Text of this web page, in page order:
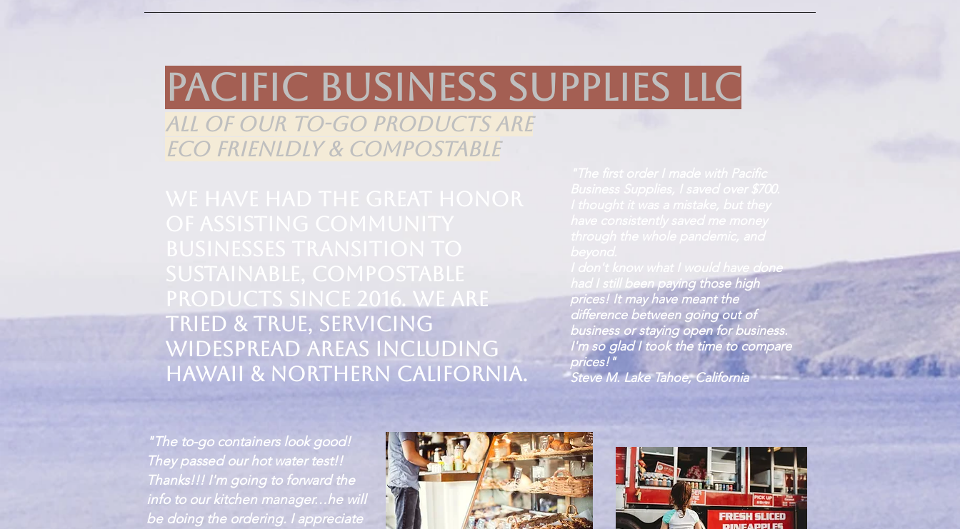
Pacific Business Supplies LLC
ALL OF OUR TO-GO PRODUCTS ARE
ECO FRIENLDLY & COMPOSTABLE
We have had the great honor
businesses transition to
sustainable, compostable
products since 2016. We are
tried & true, servicing
widespread areas including
Hawaii & Northern California.
"The first order I made with Pacific
Business Supplies, I saved over $700.
I thought it was a mistake, but they
have consistently saved me money
through the whole pandemic, and
beyond.
I don't know what I would have done
had I still been paying those high
prices! It may have meant the
difference between going out of
business or staying open for business.
I'm so glad I took the time to compare
prices!"
Steve M. Lake Tahoe, California
"The to-go containers look good!
They passed our hot water test!!
Thanks!!! I'm going to forward the
info to our kitchen manager…he will
be doing the ordering. I appreciate